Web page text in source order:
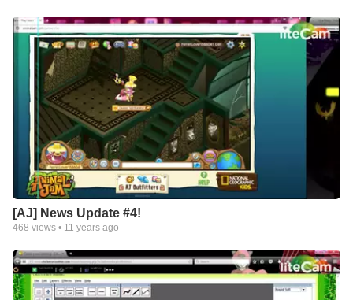
[AJ] News Update #4!
468 views • 11 years ago